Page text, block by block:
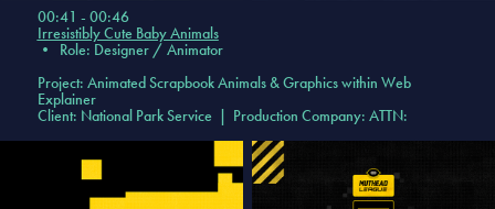
00:41 - 00:46
Irresistibly Cute Baby Animals
• Role: Designer / Animator
Project: Animated Scrapbook Animals & Graphics within Web
Explainer
Client: National Park Service | Production Company: ATTN: